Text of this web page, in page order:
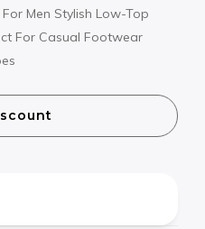
Men Stylish Low-Top
For Casual Footwear